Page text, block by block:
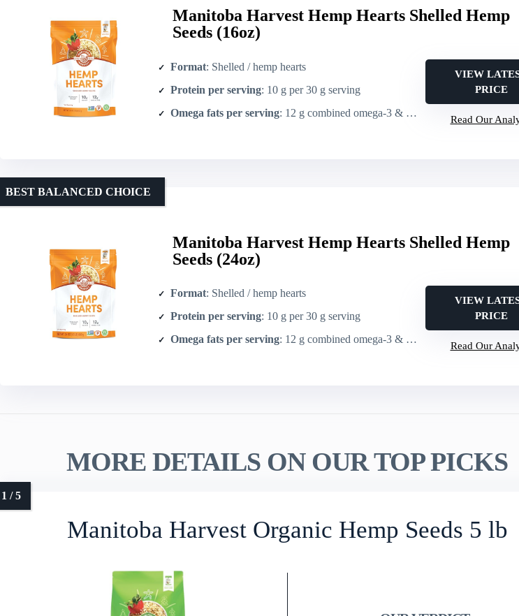
Manitoba Harvest Hemp Hearts Shelled Hemp
Seeds (16oz)
Format: Shelled / hemp hearts
Protein per serving: 10 g per 30 g serving
Omega fats per serving: 12 g combined omega-3 & omega-6 per 30 g serving
VIEW
PRICE
Read Our
Manitoba Harvest Hemp Hearts Shelled Hemp
Seeds (24oz)
BEST BALANCED CHOICE
Format: Shelled / hemp hearts
Protein per serving: 10 g per 30 g serving
Omega fats per serving: 12 g combined omega-3 & omega-6 per 30 g serving
VIEW
PRICE
Read Our
MORE DETAILS ON OUR TOP PICKS
Manitoba Harvest Organic Hemp Seeds 5 lb